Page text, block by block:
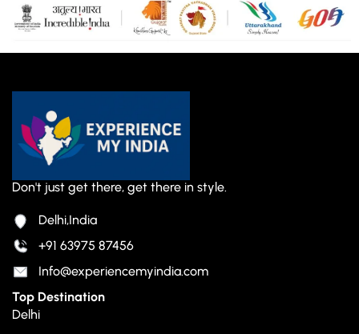
Don't just get there, get there in style.
Delhi,India
+91 63975 87456
Info@experiencemyindia.com
Top Destination
Delhi